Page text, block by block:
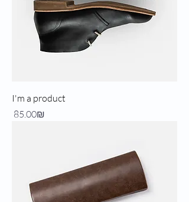
I'm a product
Price ‏85.00 ‏₪